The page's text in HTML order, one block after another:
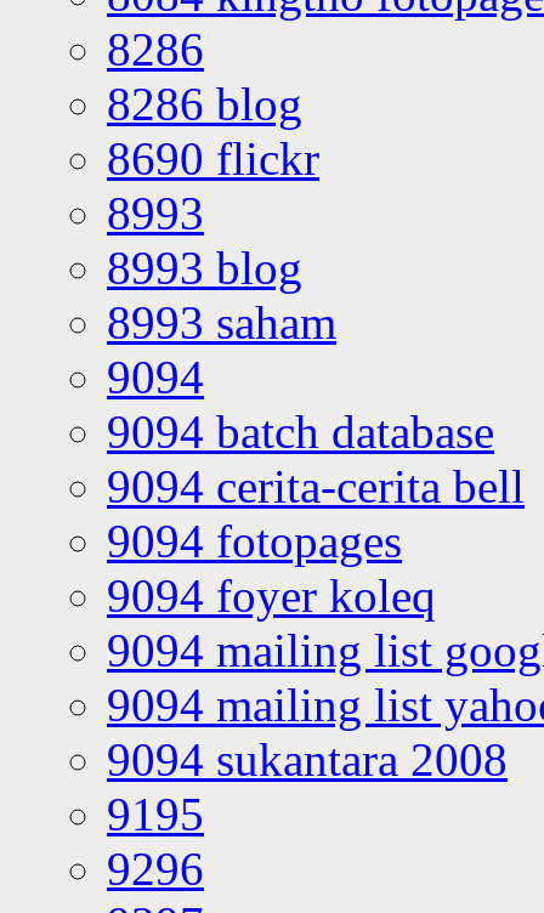
8286
8286 blog
8690 flickr
8993
8993 blog
8993 saham
9094
9094 batch database
9094 cerita-cerita bell
9094 fotopages
9094 foyer koleq
9094 mailing list
9094 mailing list
9094 sukantara 2008
9195
9296